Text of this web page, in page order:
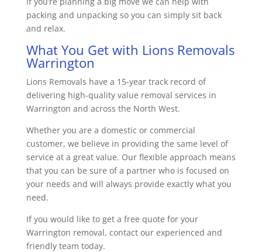
packing and unpacking so you can simply sit back
and relax.
What You Get with Lions Removals
Warrington
Lions Removals have a 15-year track record of
delivering high-quality value removal services in
Warrington and across the North West.
Whether you are a domestic or commercial
customer, we believe in providing the same level of
service at a great value. Our flexible approach means
that you can be sure of a partner who is focused on
your needs and will always provide exactly what you
need.
If you would like to get a free quote for your
Warrington removal, contact our experienced and
friendly team today.